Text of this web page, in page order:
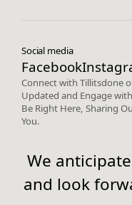
Social media
Facebook
Connect with Tillitsdone
Updated and Engage
Be Right Here, Sharing
You.
We
and look